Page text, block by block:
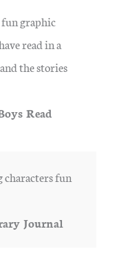
graphic
read in a
the stories
Read
characters fun
Journal